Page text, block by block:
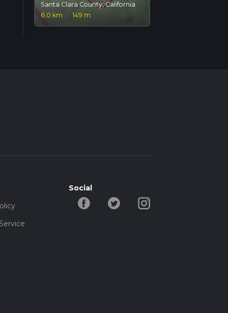
Santa Clara County, California
6.0 km
· 149 m
Social